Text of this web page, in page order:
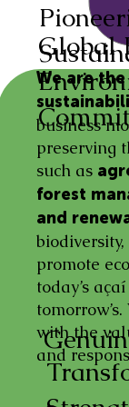
We are
business
preserving
such as
forest
and
promote
today’s
with the
and
Global